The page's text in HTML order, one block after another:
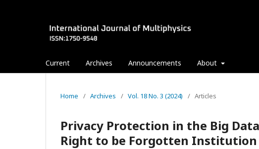
Current Archives Announcements About
Home / Archives / Vol. 18 No. 3 (2024) / Articles
Privacy Protection in the Big
Right to be Forgotten Institution